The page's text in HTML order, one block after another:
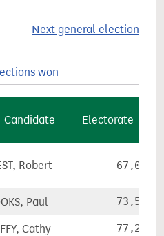
Next general election
won
Candidate Electorate
Robert 67,064
Paul 73,557
Cathy 77,269